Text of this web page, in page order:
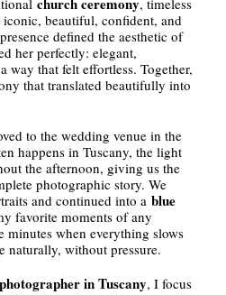
beautiful, confident, and
defined the aesthetic of
her perfectly: elegant,
way that felt effortless. Together,
that translated beautifully into
to the wedding venue in the
happens in Tuscany, the light
the afternoon, giving us the
photographic story. We
and continued into ablue
favorite moments of any
minutes when everything slows
naturally, without pressure.
in Tuscany, I focus